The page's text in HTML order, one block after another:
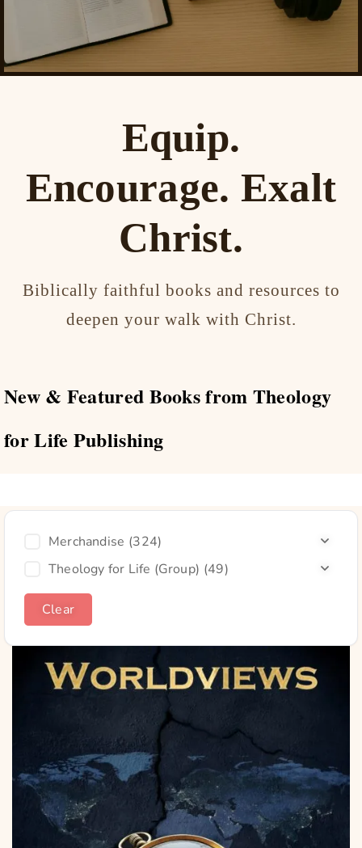
Equip.
Encourage. Exalt
Christ.
Biblically faithful books and resources to
deepen your walk with Christ.
New & Featured Books from Theology
for Life Publishing
Merchandise (324)
Theology for Life (Group) (49)
Clear